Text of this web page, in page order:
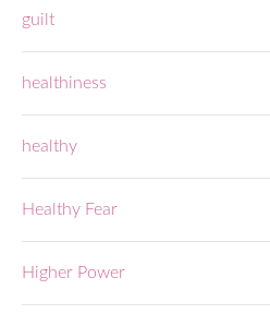
guilt
healthiness
healthy
Healthy Fear
Higher Power